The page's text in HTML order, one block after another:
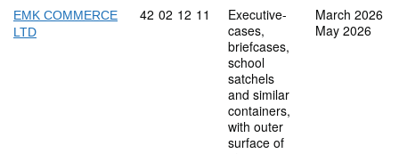
EMK COMMERCE
LTD
Commodity code: 42 02 12 11
42 02 12 11
Executive-
cases,
briefcases,
school
satchels
and similar
containers,
with outer
surface of
March 2026
May 2026